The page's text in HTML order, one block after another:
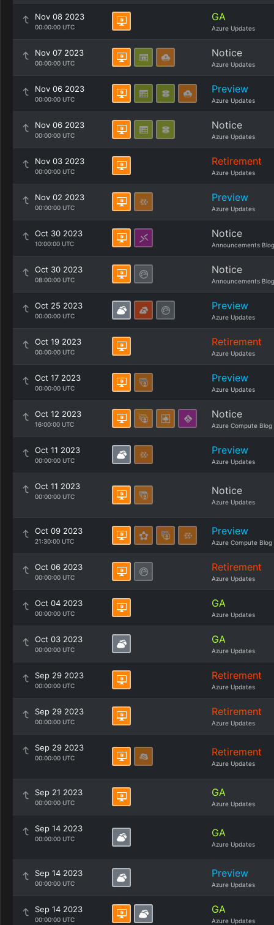
Nov 08 2023
00:00:00 UTC
GA
Azure Updates
Nov 07 2023
00:00:00 UTC
Notice
Azure Updates
Nov 06 2023
00:00:00 UTC
Preview
Azure Updates
Nov 06 2023
00:00:00 UTC
Notice
Azure Updates
Nov 03 2023
00:00:00 UTC
Retirement
Azure Updates
Nov 02 2023
00:00:00 UTC
Preview
Azure Updates
Oct 30 2023
10:00:00 UTC
Notice
Announcements Blog
Oct 30 2023
08:00:00 UTC
Notice
Announcements Blog
Oct 25 2023
00:00:00 UTC
Preview
Azure Updates
Oct 19 2023
00:00:00 UTC
Retirement
Azure Updates
Oct 17 2023
00:00:00 UTC
Preview
Azure Updates
Oct 12 2023
16:00:00 UTC
Notice
Azure Compute Blog
Oct 11 2023
00:00:00 UTC
Preview
Azure Updates
Oct 11 2023
00:00:00 UTC Notice
Azure Updates
Oct 09 2023
21:30:00 UTC
Preview
Azure Compute Blog
Oct 06 2023
00:00:00 UTC
Retirement
Azure Updates
Oct 04 2023
00:00:00 UTC
GA
Azure Updates
Oct 03 2023
00:00:00 UTC
GA
Azure Updates
Sep 29 2023
00:00:00 UTC
Retirement
Azure Updates
Sep 29 2023
00:00:00 UTC
Retirement
Azure Updates
Sep 29 2023
00:00:00 UTC Retirement
Azure Updates
Sep 21 2023
00:00:00 UTC
GA
Azure Updates
Sep 14 2023
00:00:00 UTC GA
Azure Updates
Sep 14 2023
00:00:00 UTC
Preview
Azure Updates
Sep 14 2023
00:00:00 UTC
GA
Azure Updates